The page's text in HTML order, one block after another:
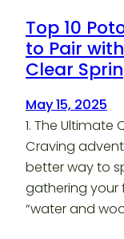
Top 10
to Pair
Clear
May 15, 2025
1. The Ultimate
Craving
better way to
gathering
“water and